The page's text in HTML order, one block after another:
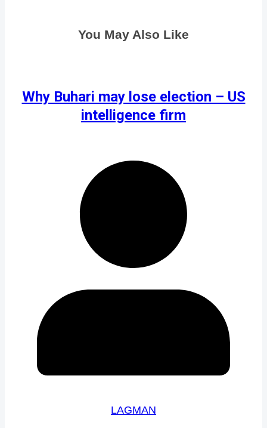
You May Also Like
Why Buhari may lose election – US
intelligence firm
LAGMAN